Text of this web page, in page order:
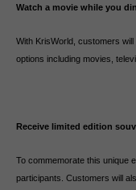
Watch a movie while you
With KrisWorld, customers
options including movies,
Receive limited edition
To commemorate this unique
participants. Customers will